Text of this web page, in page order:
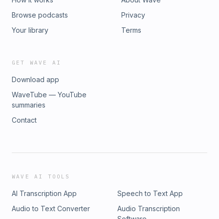
Browse podcasts
Your library
Privacy
Terms
GET WAVE AI
Download app
WaveTube — YouTube
summaries
Contact
WAVE AI TOOLS
AI Transcription App
Speech to Text App
Audio to Text Converter
Audio Transcription